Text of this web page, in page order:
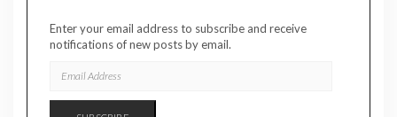
Enter your email address to subscribe and receive
notifications of new posts by email.
ADDRESS